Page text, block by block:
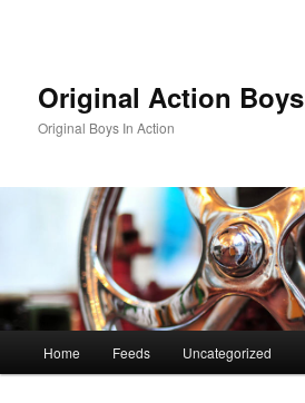
Original Action Boys
Original Boys In Action
Home Feeds Uncategorized